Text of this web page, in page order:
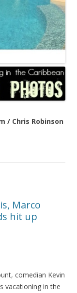
/ Chris Robinson
Marco
hit up
comedian Kevin
vacationing in the